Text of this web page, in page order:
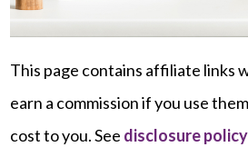
This page contains affiliate links
earn a commission if you use
cost to you. See disclosure policy